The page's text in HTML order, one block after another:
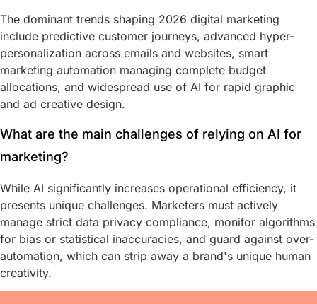
The dominant trends shaping 2026 digital marketing
include predictive customer journeys, advanced hyper-
personalization across emails and websites, smart
marketing automation managing complete budget
allocations, and widespread use of AI for rapid graphic
and ad creative design.
What are the main challenges of relying on AI for
marketing?
While AI significantly increases operational efficiency, it
presents unique challenges. Marketers must actively
manage strict data privacy compliance, monitor algorithms
for bias or statistical inaccuracies, and guard against over-
automation, which can strip away a brand's unique human
creativity.